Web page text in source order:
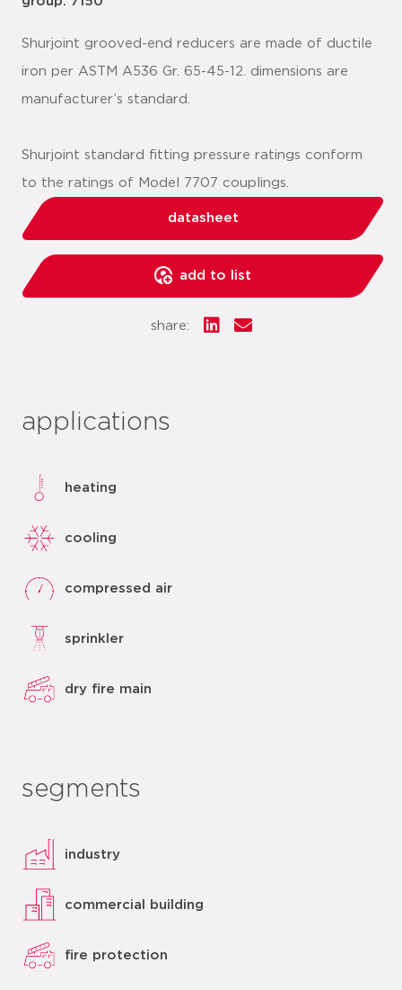
Shurjoint grooved-end reducers are made of ductile
iron per ASTM A536 Gr. 65-45-12. dimensions are
manufacturer’s standard.
Shurjoint standard fitting pressure ratings conform
to the ratings of Model 7707 couplings.
datasheet
add to list
share:
applications
heating
cooling
compressed air
sprinkler
dry fire main
segments
industry
commercial building
fire protection